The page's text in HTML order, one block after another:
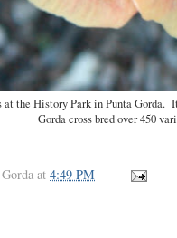
at the History Park in Punta
Gorda cross bred over 450
at 4:49 PM